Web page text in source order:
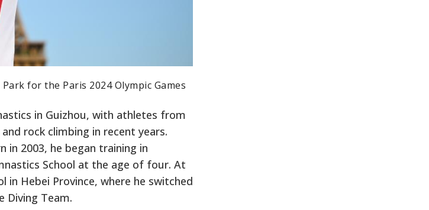
for the Paris 2024 Olympic Games
in Guizhou, with athletes from
rock climbing in recent years.
in 2003, he began training in
School at the age of four. At
in Hebei Province, where he switched
Diving Team.